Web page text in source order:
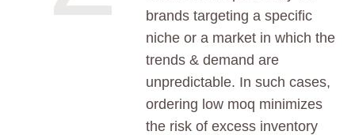
brands targeting a specific
niche or a market in which the
trends & demand are
unpredictable. In such cases,
ordering low moq minimizes
the risk of excess inventory